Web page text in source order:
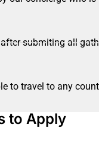
submiting all
to travel to any
to Apply